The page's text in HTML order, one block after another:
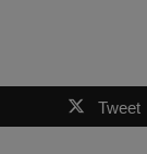
Tweet